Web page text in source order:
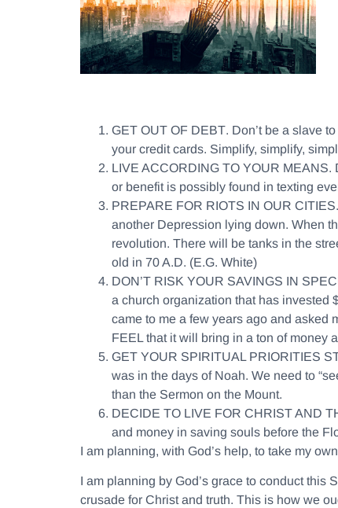
GET OUT OF DEBT. Don’t be a slave
your credit cards. Simplify, simplify,
LIVE ACCORDING TO YOUR MEANS.
or benefit is possibly found in texting
PREPARE FOR RIOTS IN OUR CITIES
another Depression lying down. When
revolution. There will be tanks in the
old in 70 A.D. (E.G. White)
DON’T RISK YOUR SAVINGS IN
a church organization that has invested
came to me a few years ago and asked
FEEL that it will bring in a ton of money
GET YOUR SPIRITUAL PRIORITIES
was in the days of Noah. We need to
than the Sermon on the Mount.
DECIDE TO LIVE FOR CHRIST AND
and money in saving souls before the
I am planning, with God’s help, to take my
I am planning by God’s grace to conduct this
crusade for Christ and truth. This is how we